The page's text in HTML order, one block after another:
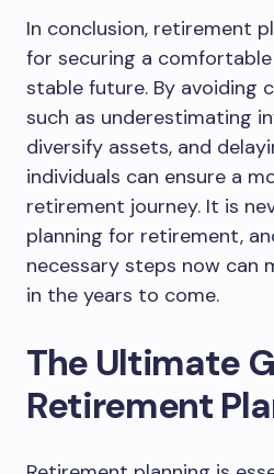
In conclusion, retirement
for securing a
stable future. By avoiding
such as underestimating
diversify assets, and
individuals can ensure a
retirement journey. It is
planning for retirement,
necessary steps now can
in the years to come.
The Ultimate
Retirement